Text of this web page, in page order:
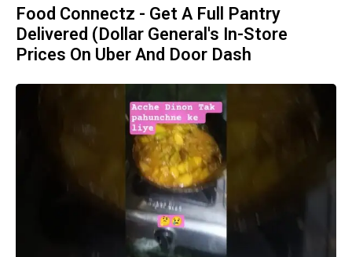
Food Connectz - Get A Full Pantry
Delivered (Dollar General's In-Store
Prices On Uber And Door Dash